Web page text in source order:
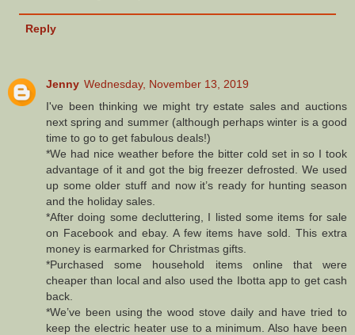
Reply
Jenny Wednesday, November 13, 2019
I've been thinking we might try estate sales and auctions
next spring and summer (although perhaps winter is a good
time to go to get fabulous deals!)
*We had nice weather before the bitter cold set in so I took
advantage of it and got the big freezer defrosted. We used
up some older stuff and now it’s ready for hunting season
and the holiday sales.
*After doing some decluttering, I listed some items for sale
on Facebook and ebay. A few items have sold. This extra
money is earmarked for Christmas gifts.
*Purchased some household items online that were
cheaper than local and also used the Ibotta app to get cash
back.
*We’ve been using the wood stove daily and have tried to
keep the electric heater use to a minimum. Also have been